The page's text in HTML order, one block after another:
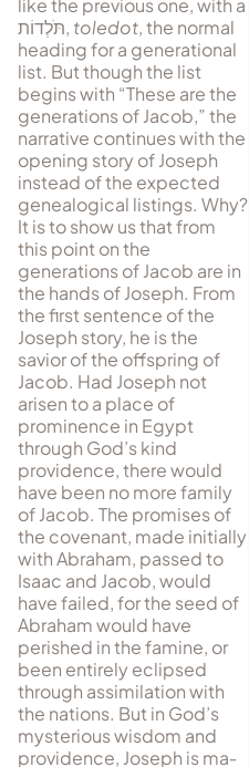
like the previous one, with a
תֹּלְדוֹת, toledot, the normal
heading for a generational
list. But though the list
begins with “These are the
generations of Jacob,” the
narrative continues with the
opening story of Joseph
instead of the expected
genealogical listings. Why?
It is to show us that from
this point on the
generations of Jacob are in
the hands of Joseph. From
the first sentence of the
Joseph story, he is the
savior of the offspring of
Jacob. Had Joseph not
arisen to a place of
prominence in Egypt
through God’s kind
providence, there would
have been no more family
of Jacob. The promises of
the covenant, made initially
with Abraham, passed to
Isaac and Jacob, would
have failed, for the seed of
Abraham would have
perished in the fam­ine, or
been entirely eclipsed
through assimilation with
the nations. But in God’s
mysterious wisdom and
providence, Joseph is ma­